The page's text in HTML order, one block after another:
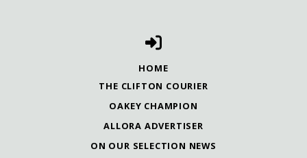
HOME
THE CLIFTON COURIER
OAKEY CHAMPION
ALLORA ADVERTISER
ON OUR SELECTION NEWS